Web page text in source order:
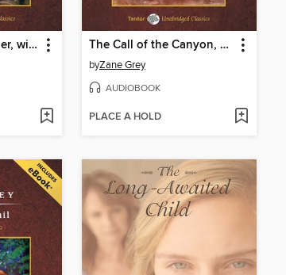
The Lone Star Ranger, with eBook The Call of the Canyon, with eBook
byZane Grey
AUDIOBOOK
PLACE A HOLD